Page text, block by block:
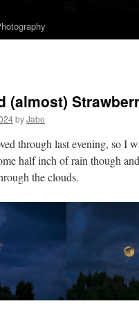
(almost)
byJabo
through last evening, so I
half inch of rain though
the clouds.